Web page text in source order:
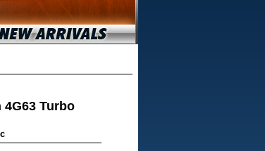
4G63 Turbo